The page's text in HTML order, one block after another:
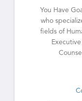
You Have
who
fields of